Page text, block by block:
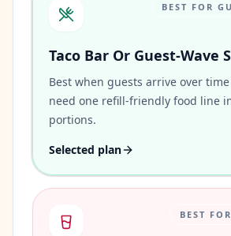
BEST FOR
Taco Bar Or Guest-Wave
Best when guests arrive over
need one refill-friendly food line
portions.
Selected plan
BEST